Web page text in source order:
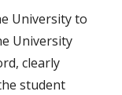
University to
University
clearly
student